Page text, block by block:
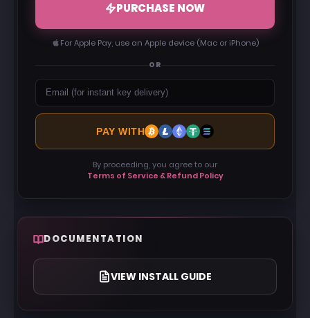
PURCHASE NOW
For Apple Pay, use an Apple device (Mac or iPhone)
OR
PAY WITH
By proceeding, you agree to our
Terms of Service & Refund Policy
DOCUMENTATION
VIEW INSTALL GUIDE